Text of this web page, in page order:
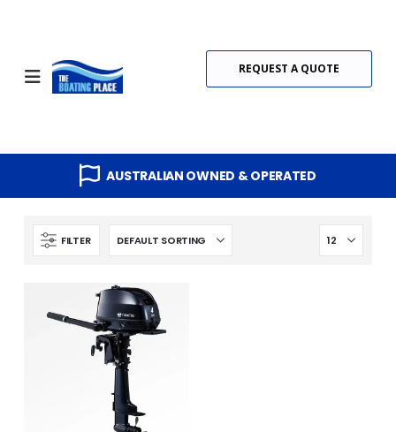
REQUEST A QUOTE
AUSTRALIAN OWNED & OPERATED
FILTER